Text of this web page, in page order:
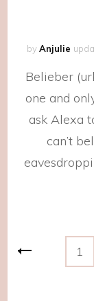
byAnjulie
Belieber
one and
ask Alexa
can’t
Posts
1